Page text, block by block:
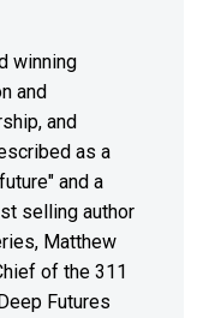
winning
and
and
as a
and a
selling author
Matthew
of the 311
Futures